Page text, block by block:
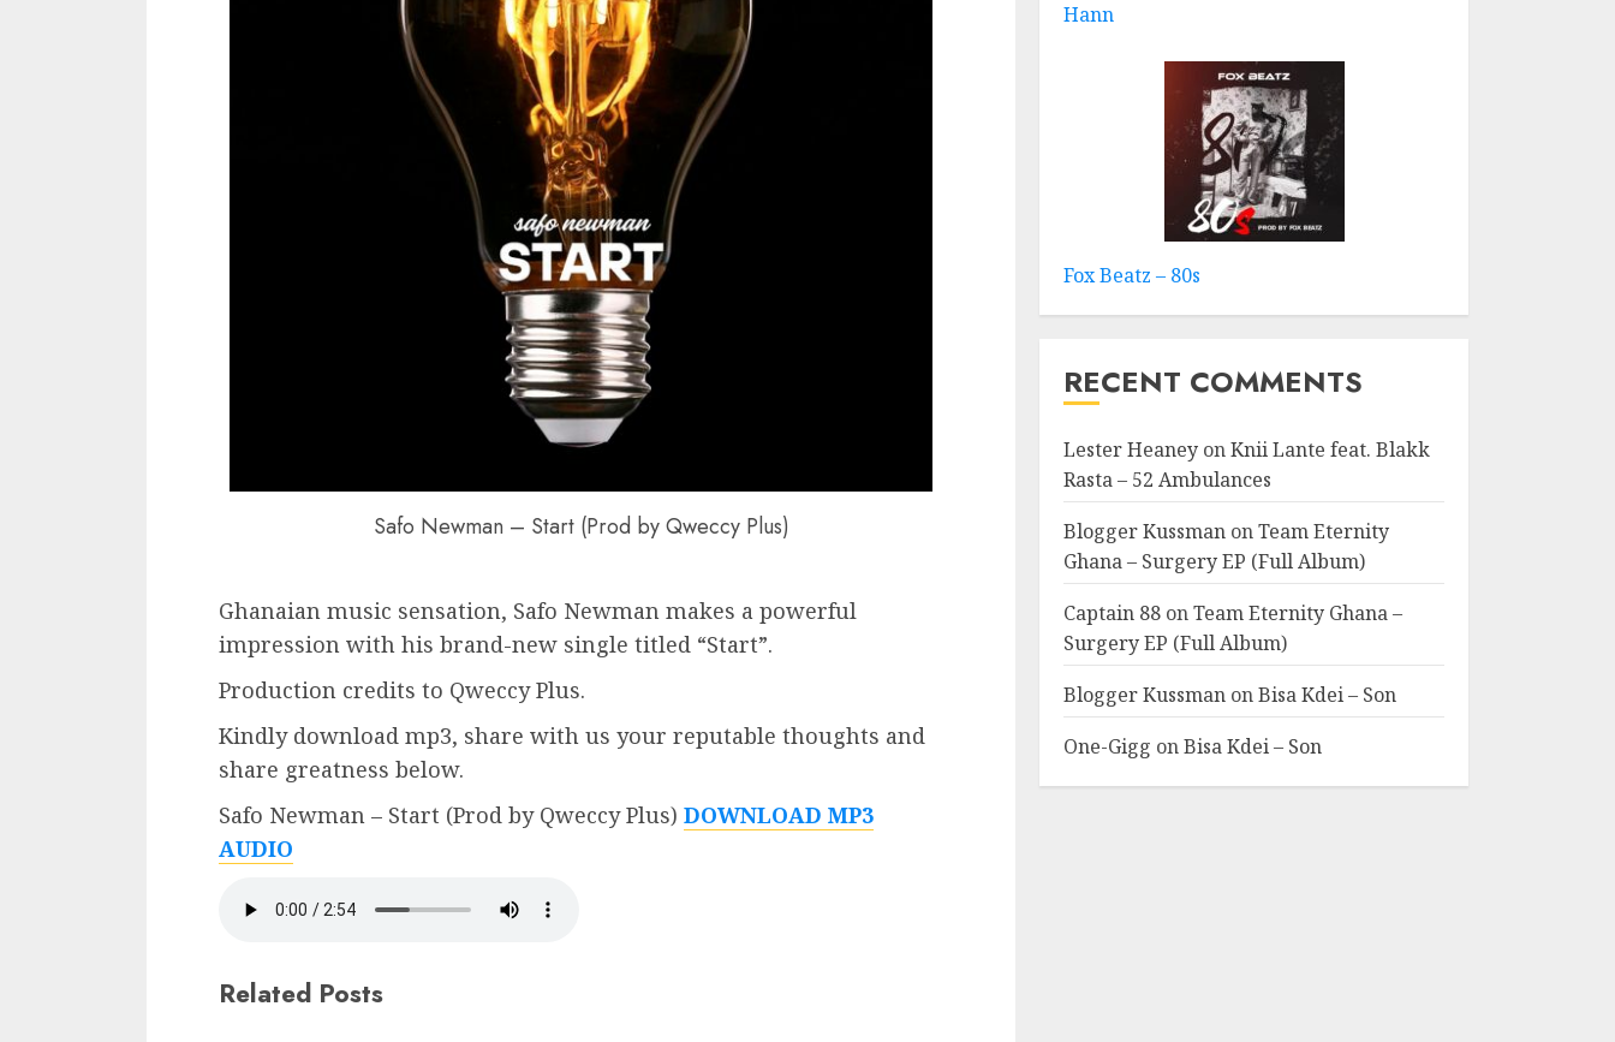
Safo Newman – Start (Prod by Qweccy Plus)
Ghanaian music sensation, Safo Newman makes a powerful
impression with his brand-new single titled “Start”.
Production credits to Qweccy Plus.
Kindly download mp3, share with us your reputable thoughts and
share greatness below.
Safo Newman – Start (Prod by Qweccy Plus) DOWNLOAD MP3
AUDIO
Related Posts
Hann
Fox Beatz – 80s
RECENT COMMENTS
Lester Heaney onKnii Lante feat. Blakk
Rasta – 52 Ambulances
Blogger Kussman onTeam Eternity
Ghana – Surgery EP (Full Album)
Captain 88 onTeam Eternity Ghana –
Surgery EP (Full Album)
Blogger Kussman onBisa Kdei – Son
One-Gigg onBisa Kdei – Son